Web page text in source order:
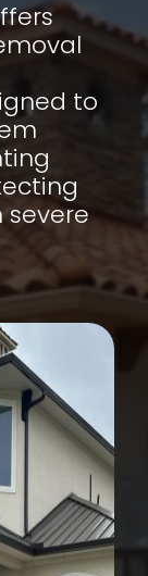
to